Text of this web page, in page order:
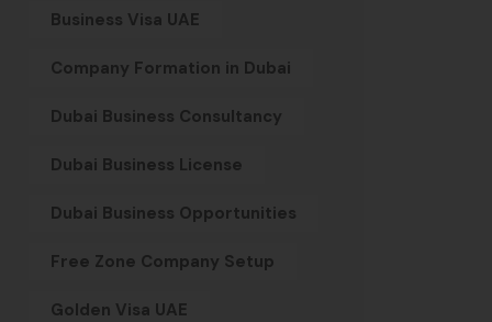
Business Visa UAE
Company Formation in Dubai
Dubai Business Consultancy
Dubai Business License
Dubai Business Opportunities
Free Zone Company Setup
Golden Visa UAE